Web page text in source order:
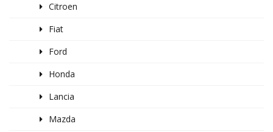
Citroen
Fiat
Ford
Honda
Lancia
Mazda